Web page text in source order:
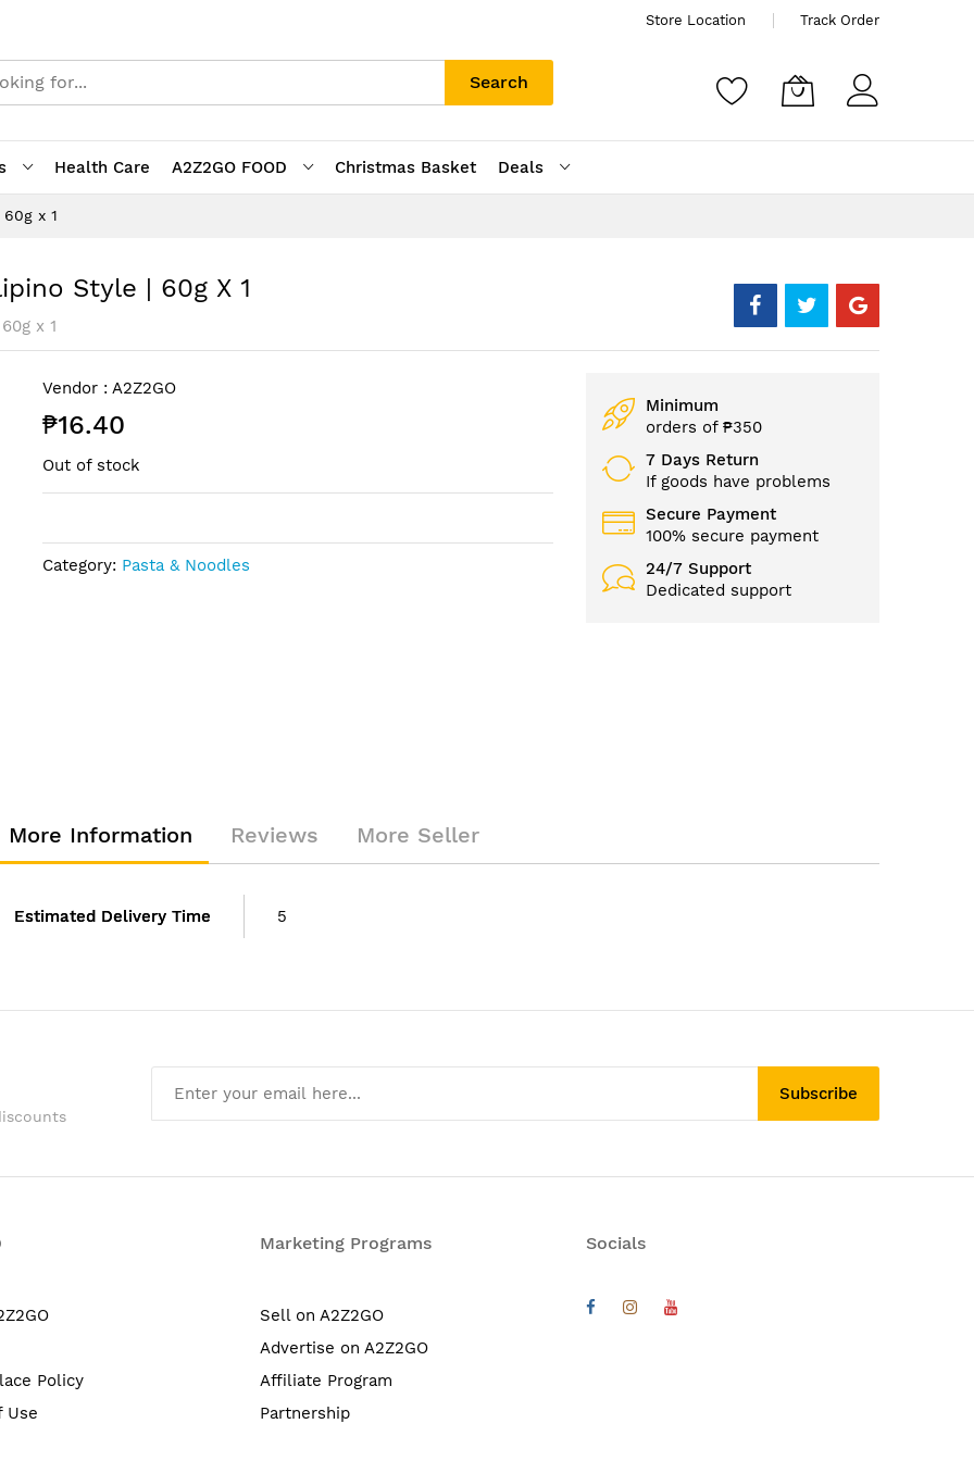
Store Location Track Order
Search
Health Care A2Z2GO FOOD Christmas Basket
Deals
x 1
Style | 60g X 1
x 1
Vendor : A2Z2GO
₱16.40
Out of stock
Category: Pasta & Noodles
Minimum
orders of ₱350
7 Days Return
If goods have problems
Secure Payment
100% secure payment
24/7 Support
Dedicated support
More Information
Estimated Delivery Time 5
Reviews More Seller
Subscribe
Policy
Use
Marketing Programs
Sell on A2Z2GO
Advertise on A2Z2GO
Affiliate Program
Partnership
Socials